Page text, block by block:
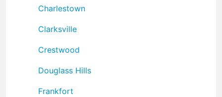
Charlestown
Clarksville
Crestwood
Douglass Hills
Frankfort